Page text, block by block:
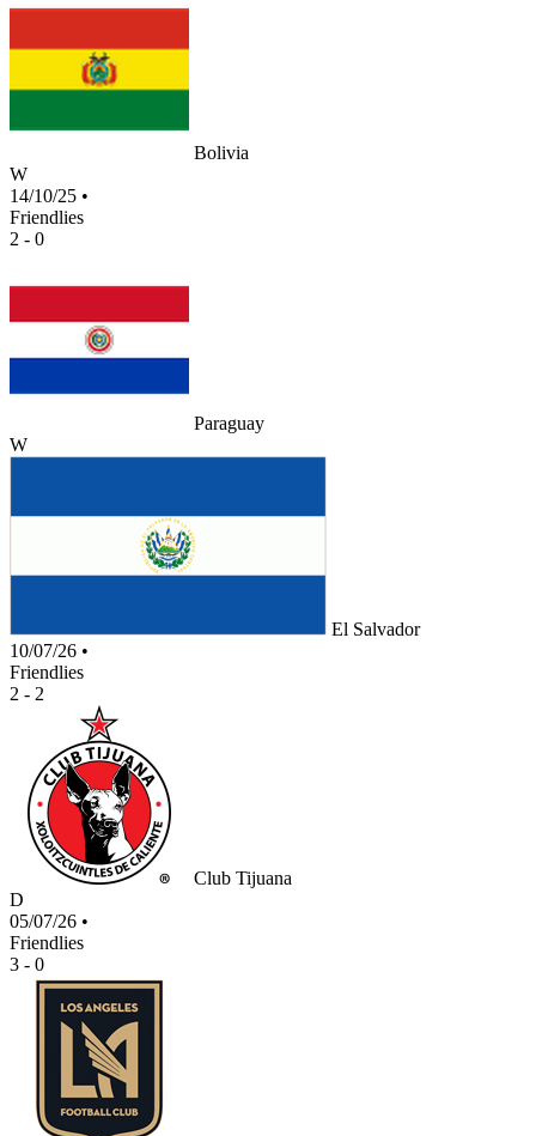
Bolivia
W
14/10/25 •
Friendlies
2 - 0
Paraguay
W
El Salvador
10/07/26 •
Friendlies
2 - 2
Club Tijuana
D
05/07/26 •
Friendlies
3 - 0